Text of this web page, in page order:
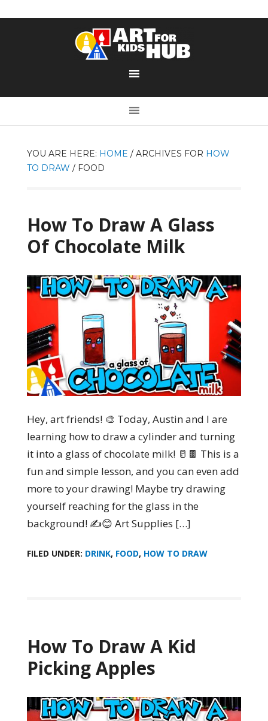
YOU ARE HERE: HOME /ARCHIVES FOR HOW
TO DRAW /FOOD
How To Draw A Glass
Of Chocolate Milk
Hey, art friends! 🎨 Today, Austin and I are
learning how to draw a cylinder and turning
it into a glass of chocolate milk! 🥛🍫 This is a
fun and simple lesson, and you can even add
more to your drawing! Maybe try drawing
yourself reaching for the glass in the
background! ✍️😊 Art Supplies […]
FILED UNDER: DRINK, FOOD, HOW TO DRAW
How To Draw A Kid
Picking Apples